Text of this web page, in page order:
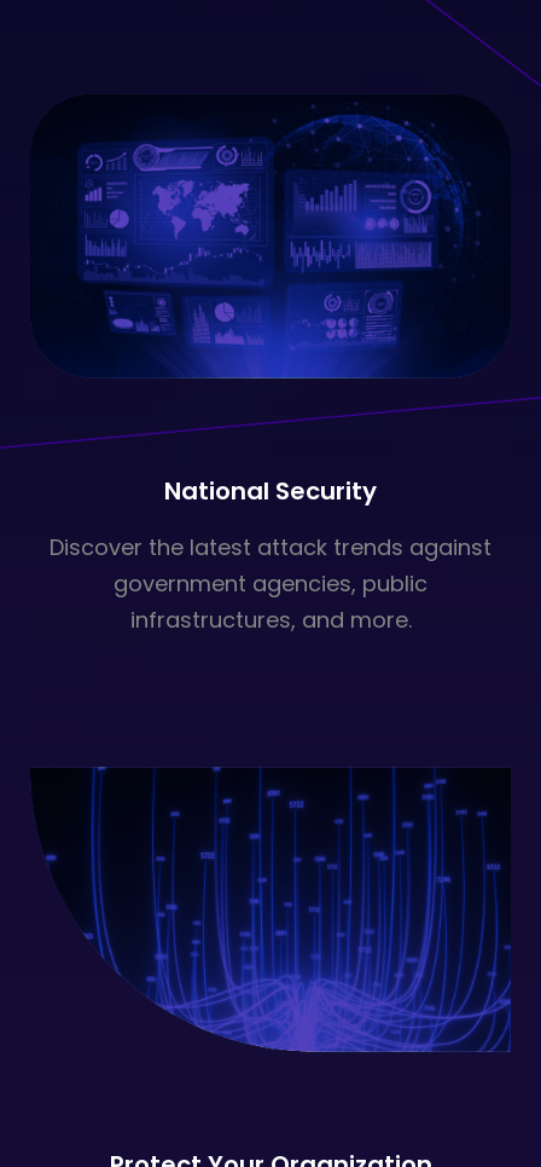
National Security
Discover the latest attack trends against
government agencies, public
infrastructures, and more.